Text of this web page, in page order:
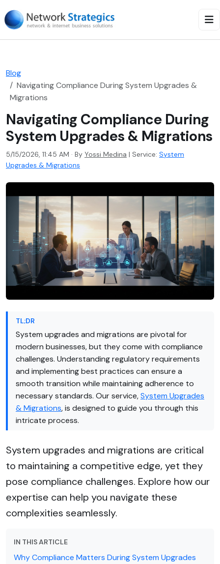
Blog
Navigating Compliance During System Upgrades &
Migrations
Navigating Compliance During
System Upgrades & Migrations
5/15/2026, 11:45 AM · By Yossi Medina | Service: System
Upgrades & Migrations
TL;DR
System upgrades and migrations are pivotal for
modern businesses, but they come with compliance
challenges. Understanding regulatory requirements
and implementing best practices can ensure a
smooth transition while maintaining adherence to
necessary standards. Our service,System Upgrades
& Migrations, is designed to guide you through this
intricate process.
System upgrades and migrations are critical
to maintaining a competitive edge, yet they
pose compliance challenges. Explore how our
expertise can help you navigate these
complexities seamlessly.
IN THIS ARTICLE
Why Compliance Matters During System Upgrades